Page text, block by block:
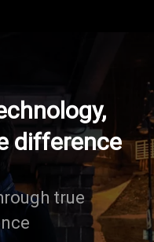
difference
true